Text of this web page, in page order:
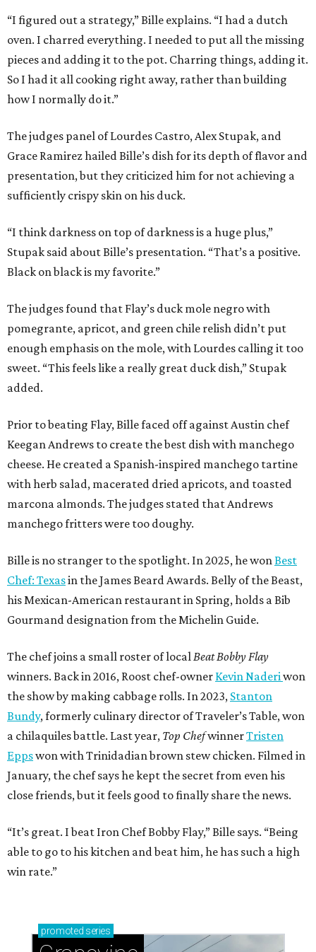
“I figured out a strategy,” Bille explains. “I had a dutch
oven. I charred everything. I needed to put all the missing
pieces and adding it to the pot. Charring things, adding it.
So I had it all cooking right away, rather than building
how I normally do it.”
The judges panel of Lourdes Castro, Alex Stupak, and
Grace Ramirez hailed Bille’s dish for its depth of flavor and
presentation, but they criticized him for not achieving a
sufficiently crispy skin on his duck.
“I think darkness on top of darkness is a huge plus,”
Stupak said about Bille’s presentation. “That’s a positive.
Black on black is my favorite.”
The judges found that Flay’s duck mole negro with
pomegrante, apricot, and green chile relish didn’t put
enough emphasis on the mole, with Lourdes calling it too
sweet. “This feels like a really great duck dish,” Stupak
added.
Prior to beating Flay, Bille faced off against Austin chef
Keegan Andrews to create the best dish with manchego
cheese. He created a Spanish-inspired manchego tartine
with herb salad, macerated dried apricots, and toasted
marcona almonds. The judges stated that Andrews
manchego fritters were too doughy.
Bille is no stranger to the spotlight. In 2025, he wonBest
Chef: Texasin the James Beard Awards. Belly of the Beast,
his Mexican-American restaurant in Spring, holds a Bib
Gourmand designation from the Michelin Guide.
The chef joins a small roster of localBeat Bobby Flay
winners. Back in 2016, Roost chef-owner Kevin Naderiwon
the show by making cabbage rolls. In 2023, Stanton
Bundy, formerly culinary director of Traveler’s Table, won
a chilaquiles battle. Last year, Top ChefwinnerTristen
Eppswon with Trinidadian brown stew chicken. Filmed in
January, the chef says he kept the secret from even his
close friends, but it feels good to finally share the news.
“It’s great. I beat Iron Chef Bobby Flay,” Bille says. “Being
able to go to his kitchen and beat him, he has such a high
win rate.”
promoted series